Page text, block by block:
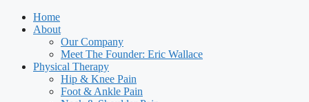
Home
About
Our Company
Meet The Founder: Eric Wallace
Physical Therapy
Hip & Knee Pain
Foot & Ankle Pain